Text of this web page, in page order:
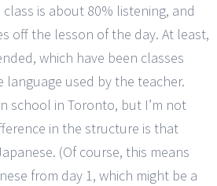
is about 80% listening, and
off the lesson of the day. At least,
which have been classes
language used by the teacher.
school in Toronto, but I’m not
in the structure is that
(Of course, this means
from day 1, which might be a